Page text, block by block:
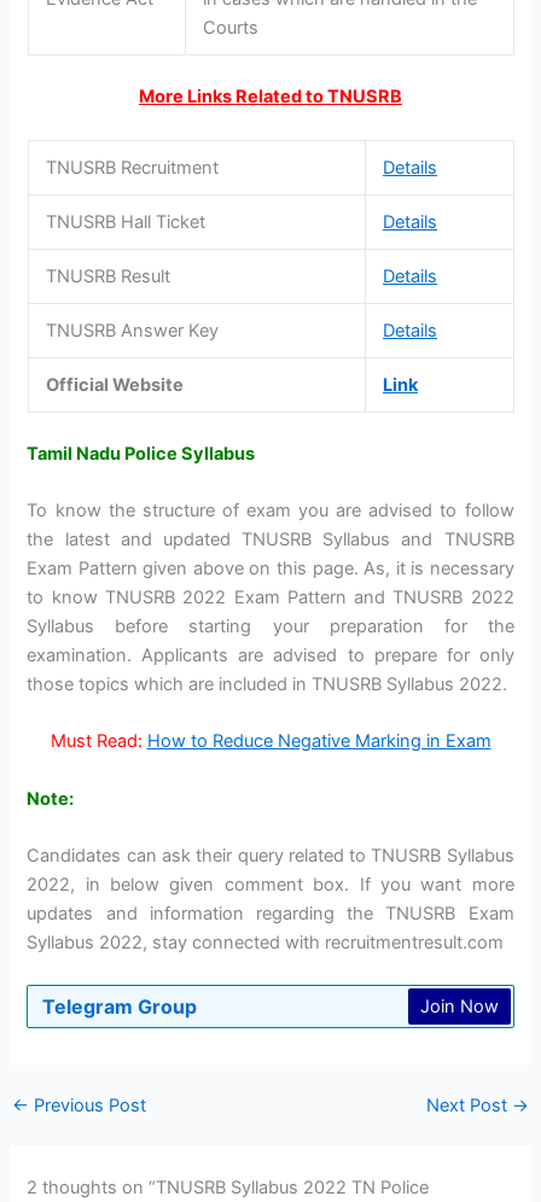
Courts
More Links Related to TNUSRB
TNUSRB Recruitment Details
TNUSRB Hall Ticket Details
TNUSRB Result Details
TNUSRB Answer Key Details
Official Website Link
Tamil Nadu Police Syllabus
To know the structure of exam you are advised to follow
the latest and updated TNUSRB Syllabus and TNUSRB
Exam Pattern given above on this page. As, it is necessary
to know TNUSRB 2022 Exam Pattern and TNUSRB 2022
Syllabus before starting your preparation for the
examination. Applicants are advised to prepare for only
those topics which are included in TNUSRB Syllabus 2022.
Must Read: How to Reduce Negative Marking in Exam
Note:
Candidates can ask their query related to TNUSRB Syllabus
2022, in below given comment box. If you want more
updates and information regarding the TNUSRB Exam
Syllabus 2022, stay connected with recruitmentresult.com
Telegram Group Join Now
← Previous Post Next Post →
2 thoughts on “TNUSRB Syllabus 2022 TN Police